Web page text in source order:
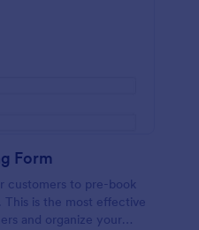
Form
customers to pre-book
This is the most effective
and organize your